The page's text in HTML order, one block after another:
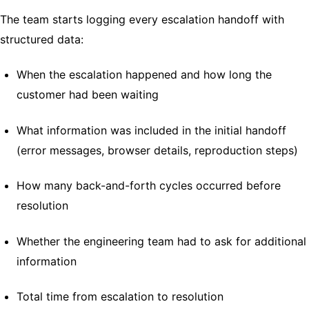
The team starts logging every escalation handoff with
structured data:
When the escalation happened and how long the
customer had been waiting
What information was included in the initial handoff
(error messages, browser details, reproduction steps)
How many back-and-forth cycles occurred before
resolution
Whether the engineering team had to ask for additional
information
Total time from escalation to resolution